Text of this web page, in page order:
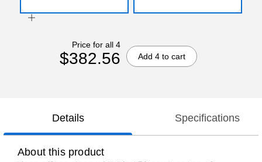
Price for all 4
$382.56 Add 4 to cart
Details Specifications
About this product